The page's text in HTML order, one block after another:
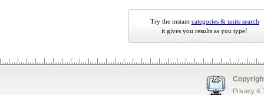
Try the instant categories & units search
it gives you results as you type!
Privacy &